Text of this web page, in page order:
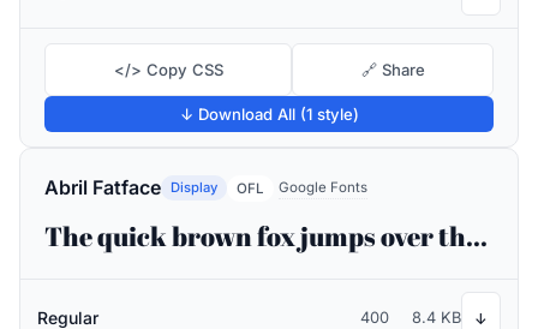
</> Copy CSS 🔗 Share
↓ Download All (1 style)
Abril Fatface Display OFL Google Fonts
The quick brown fox jumps over the lazy dog
Regular 400 8.4 KB ↓